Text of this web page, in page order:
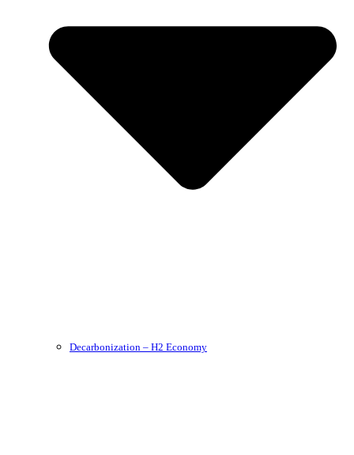
Decarbonization – H2 Economy